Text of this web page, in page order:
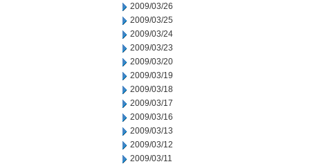
2009/03/26
2009/03/25
2009/03/24
2009/03/23
2009/03/20
2009/03/19
2009/03/18
2009/03/17
2009/03/16
2009/03/13
2009/03/12
2009/03/11